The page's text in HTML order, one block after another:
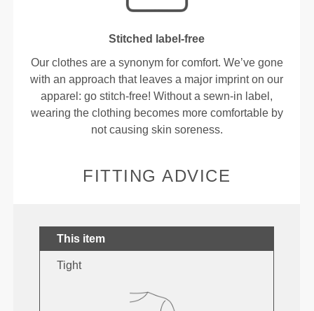
Stitched label-free
Our clothes are a synonym for comfort. We’ve gone
with an approach that leaves a major imprint on our
apparel: go stitch-free! Without a sewn-in label,
wearing the clothing becomes more comfortable by
not causing skin soreness.
FITTING ADVICE
This item
Tight